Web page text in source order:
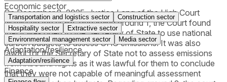
On December 8, 2025, Justice Lang of the High Court
dismissed the claim. Regarding ground 1, the Court found
that it was open to the Secretary of State to use national
carbon budgets to assess GHG emissions. It was also
lawful for the Secretary of State not to assess emissions
from inbound flights as it was lawful for them to conclude
that they were not capable of meaningful assessment
Economic sector
Transportation and logistics sector
Construction sector
Hospitality sector
Extractive sector
Environmental management sector
Media sector
Adaptation/resilience
Adaptation/resilience
Finance